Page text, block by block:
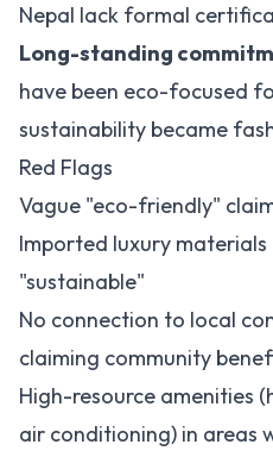
Nepal lack formal
Long-standing
have been eco-focused
sustainability became
Red Flags
Vague "eco-friendly"
Imported luxury
"sustainable"
No connection to local
claiming community
High-resource amenities
air conditioning) in areas